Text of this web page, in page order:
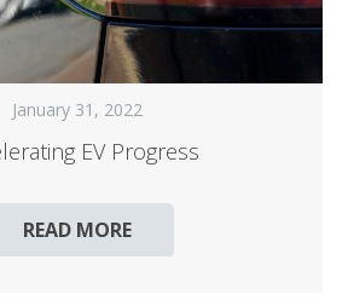
January 31, 2022
EV Progress
READ MORE